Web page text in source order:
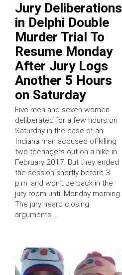
Jury Deliberations
in Delphi Double
Murder Trial To
Resume Monday
After Jury Logs
Another 5 Hours
on Saturday
Five men and seven women
deliberated for a few hours on
Saturday in the case of an
Indiana man accused of killing
two teenagers out on a hike in
February 2017. But they ended
the session shortly before 3
p.m. and won’t be back in the
jury room until Monday morning.
The jury heard closing
arguments …